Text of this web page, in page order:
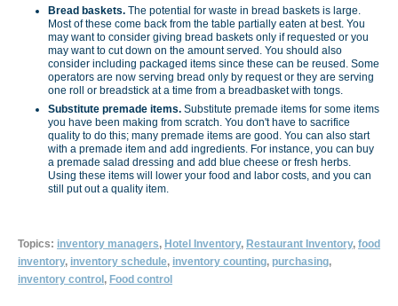
Bread baskets. The potential for waste in bread baskets is large.
Most of these come back from the table partially eaten at best. You
may want to consider giving bread baskets only if requested or you
may want to cut down on the amount served. You should also
consider including packaged items since these can be reused. Some
operators are now serving bread only by request or they are serving
one roll or breadstick at a time from a breadbasket with tongs.
Substitute premade items. Substitute premade items for some items
you have been making from scratch. You don't have to sacrifice
quality to do this; many premade items are good. You can also start
with a premade item and add ingredients. For instance, you can buy
a premade salad dressing and add blue cheese or fresh herbs.
Using these items will lower your food and labor costs, and you can
still put out a quality item.
Topics: inventory managers, Hotel Inventory, Restaurant Inventory, food
inventory, inventory schedule, inventory counting, purchasing,
inventory control , Food control